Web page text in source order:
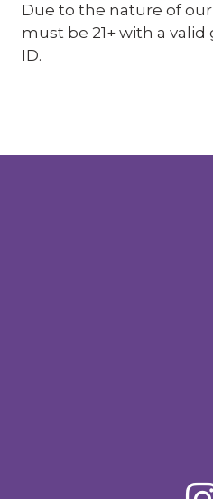
Due to the nature of
must be 21+ with a
ID.